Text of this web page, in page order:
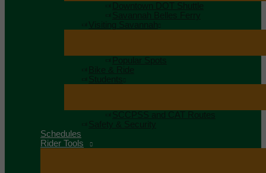
Downtown DOT Shuttle
Savannah Belles Ferry
Visiting Savannah
Popular Spots
Bike & Ride
Students
SCCPSS and CAT Routes
Safety & Security
Schedules
Rider Tools